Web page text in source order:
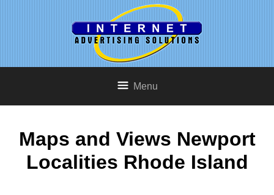
Menu
Maps and Views Newport
Localities Rhode Island